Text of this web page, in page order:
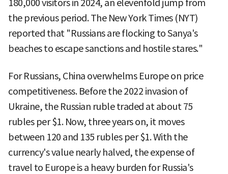
180,000 visitors in 2024, an elevenfold jump from
the previous period. The New York Times (NYT)
reported that "Russians are flocking to Sanya's
beaches to escape sanctions and hostile stares."
For Russians, China overwhelms Europe on price
competitiveness. Before the 2022 invasion of
Ukraine, the Russian ruble traded at about 75
rubles per $1. Now, three years on, it moves
between 120 and 135 rubles per $1. With the
currency's value nearly halved, the expense of
travel to Europe is a heavy burden for Russia's